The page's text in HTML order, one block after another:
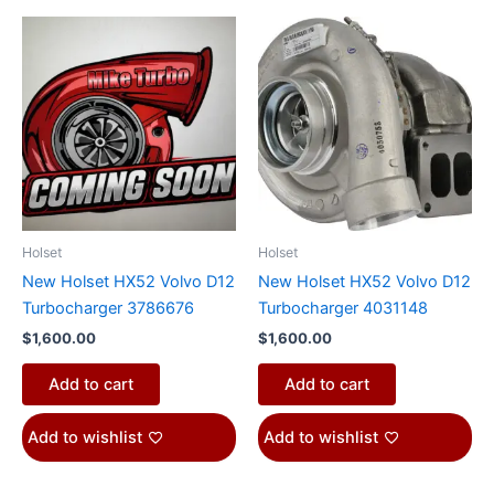
Holset
New Holset HX52 Volvo D12
Turbocharger 3786676
$1,600.00
Add to cart
Add to wishlist
Holset
New Holset HX52 Volvo D12
Turbocharger 4031148
$1,600.00
Add to cart
Add to wishlist